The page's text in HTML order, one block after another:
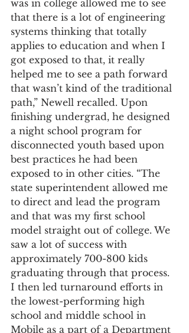
was in college allowed me to see
that there is a lot of engineering
systems thinking that totally
applies to education and when I
got exposed to that, it really
helped me to see a path forward
that wasn’t kind of the traditional
path,” Newell recalled. Upon
finishing undergrad, he designed
a night school program for
disconnected youth based upon
best practices he had been
exposed to in other cities. “The
state superintendent allowed me
to direct and lead the program
and that was my first school
model straight out of college. We
saw a lot of success with
approximately 700-800 kids
graduating through that process.
I then led turnaround efforts in
the lowest-performing high
school and middle school in
Mobile as a part of a Department